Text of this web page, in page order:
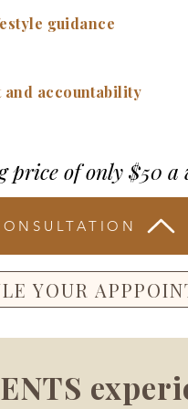
guidance
and accountability
of only $50
YOUR